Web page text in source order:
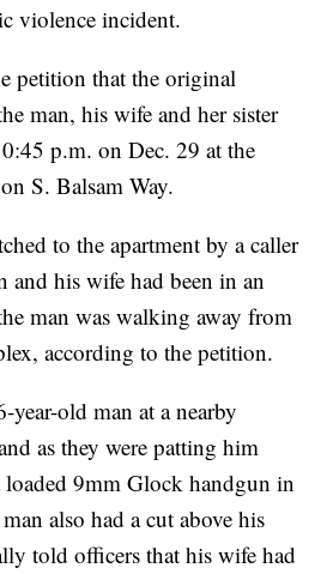
violence incident.
petition that the original
man, his wife and her sister
p.m. on Dec. 29 at the
S. Balsam Way.
to the apartment by a caller
and his wife had been in an
man was walking away from
according to the petition.
year-old man at a nearby
as they were patting him
loaded 9mm Glock handgun in
also had a cut above his
told officers that his wife had